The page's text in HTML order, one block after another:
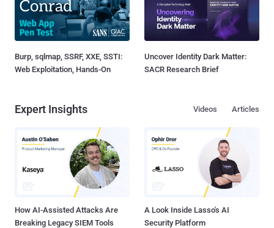
Burp, sqlmap, SSRF, XXE, SSTI:
Web Exploitation, Hands-On
Uncover Identity Dark Matter:
SACR Research Brief
Expert Insights Articles
Videos
How AI-Assisted Attacks Are
Breaking Legacy SIEM Tools
A Look Inside Lasso's AI
Security Platform